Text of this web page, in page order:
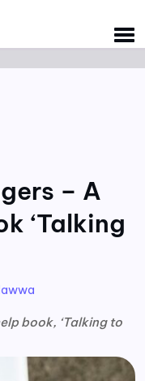
– A
‘Talking
book, ‘Talking to